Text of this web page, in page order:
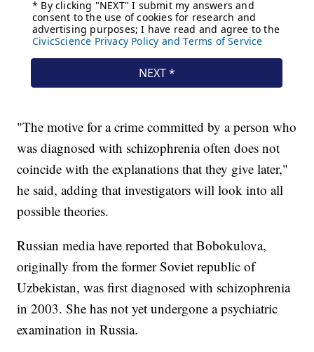
"The motive for a crime committed by a person who
was diagnosed with schizophrenia often does not
coincide with the explanations that they give later,"
he said, adding that investigators will look into all
possible theories.
Russian media have reported that Bobokulova,
originally from the former Soviet republic of
Uzbekistan, was first diagnosed with schizophrenia
in 2003. She has not yet undergone a psychiatric
examination in Russia.